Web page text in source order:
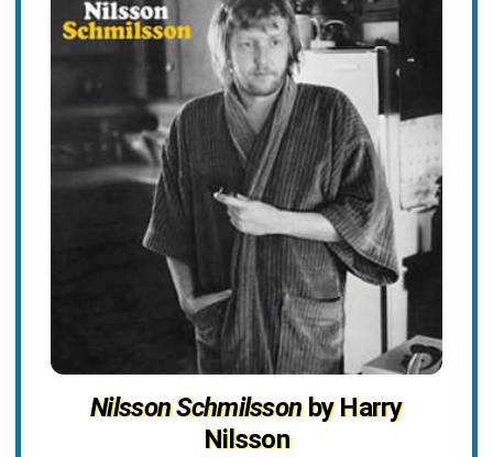
Nilsson Schmilssonby Harry
Nilsson